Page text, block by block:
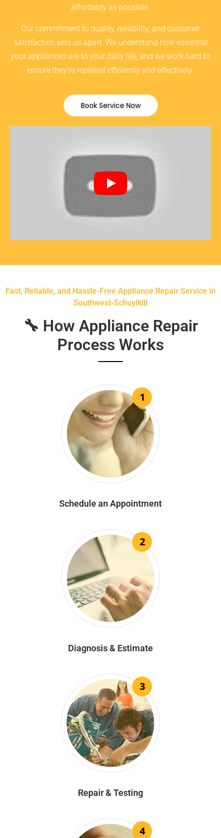
affordably as possible.
Our commitment to quality, reliability, and customer
satisfaction sets us apart. We understand how essential
your appliances are to your daily life, and we work hard to
ensure they’re repaired efficiently and effectively.
Book Service Now
Fast, Reliable, and Hassle-Free Appliance Repair Service in
Southwest-Schuylkill
🔧 How Appliance Repair
Process Works
1
Schedule an Appointment
2
Diagnosis & Estimate
3
Repair & Testing
4